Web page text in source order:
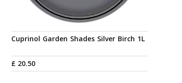
Cuprinol Garden Shades Silver Birch 1L
£ 20.50